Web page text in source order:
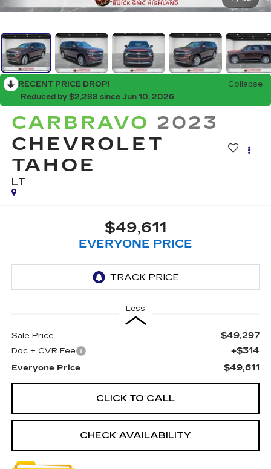
RECENT PRICE DROP!
Collapse
Reduced by $2,288 since Jun 10, 2026
CARBRAVO 2023
CHEVROLET
TAHOE
LT
$49,611
EVERYONE PRICE
Less
Sale Price $49,297
Doc + CVR Fee +$314
Everyone Price $49,611
CLICK TO CALL
CHECK AVAILABILITY